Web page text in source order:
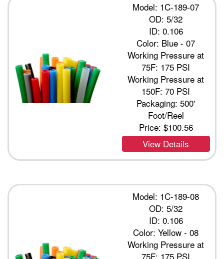
Model: 1C-189-07
OD: 5/32
ID: 0.106
Color: Blue - 07
Working Pressure at
75F: 175 PSI
Working Pressure at
150F: 70 PSI
Packaging: 500'
Foot/Reel
Price: $100.56
View Details
Model: 1C-189-08
OD: 5/32
ID: 0.106
Color: Yellow - 08
Working Pressure at
75F: 175 PSI